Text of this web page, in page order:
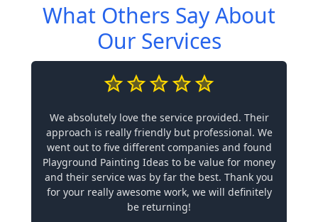
What Others Say About
Our Services
We absolutely love the service provided. Their
approach is really friendly but professional. We
went out to five different companies and found
Playground Painting Ideas to be value for money
and their service was by far the best. Thank you
for your really awesome work, we will definitely
be returning!